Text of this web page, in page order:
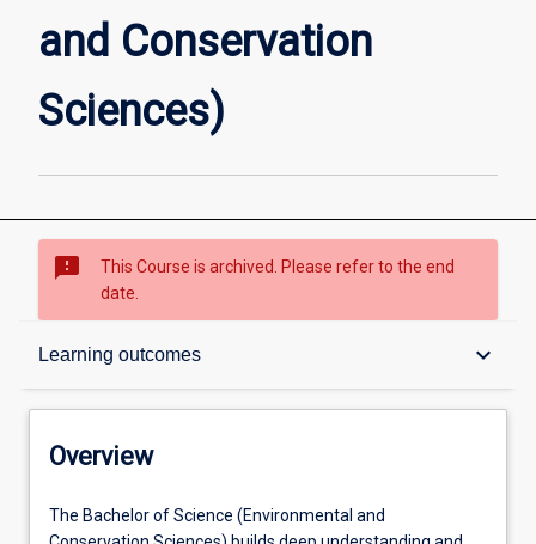
and Conservation
Sciences)
sms_failed
This Course is archived. Please refer to the end
date.
Learning outcomes keyboard_arrow_down
Overview
Admission requirements
Overview
The
The Bachelor of Science (Environmental and